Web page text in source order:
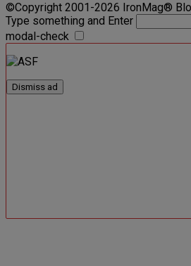
©Copyright 2001-2026 IronMag®
Type something and Enter
modal-check
Dismiss ad